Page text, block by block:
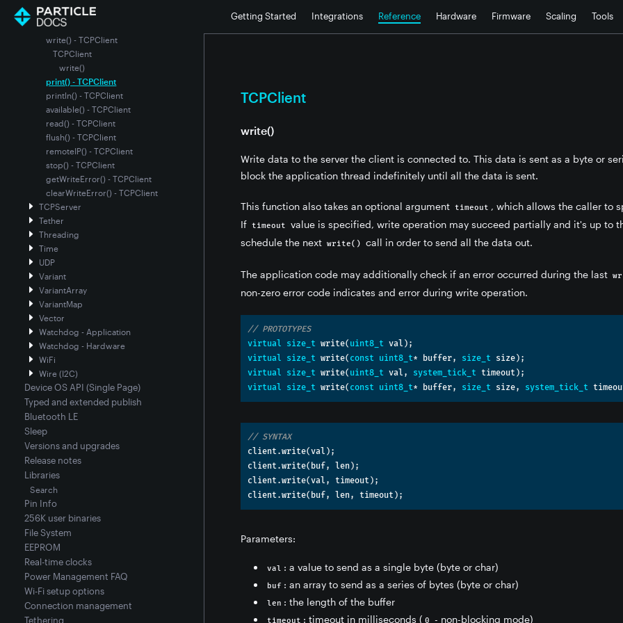
Getting Started Integrations Reference Hardware Firmware Scaling Tools
status() - TCPClient
connect() - TCPClient
write() - TCPClient
TCPClient
write()
print() - TCPClient
println() - TCPClient
available() - TCPClient
read() - TCPClient
flush() - TCPClient
remoteIP() - TCPClient
stop() - TCPClient
getWriteError() - TCPClient
clearWriteError() - TCPClient
TCPServer
Tether
Threading
Time
UDP
Variant
VariantArray
VariantMap
Vector
Watchdog - Application
Watchdog - Hardware
WiFi
Wire (I2C)
Device OS API (Single Page)
Typed and extended publish
Bluetooth LE
Sleep
Versions and upgrades
Release notes
Libraries
Search
Pin Info
256K user binaries
File System
EEPROM
Real-time clocks
Power Management FAQ
Wi-Fi setup options
Connection management
Tethering
TCPClient
write()
Write data to the server the client is connected to. This data is sent as a byte or
block the application thread indefinitely until all the data is sent.
This function also takes an optional argument timeout , which allows the caller to
If timeout
value is specified, write operation may succeed partially and it's up to
schedule the next write() call in order to send all the data out.
The application code may additionally check if an error occurred during the last
non-zero error code indicates and error during write operation.
// PROTOTYPES
virtual
size_t write( uint8_t val );
virtual
size_t write( const uint8_t* buffer, size_t size);
virtual
size_t write( uint8_t val , system_tick_t timeout);
virtual
size_t write( const uint8_t* buffer, size_t size, system_tick_t
// SYNTAX
client.write(val );
client.write( buf, len);
client.write(val , timeout);
client.write( buf, len, timeout);
Parameters:
val : a value to send as a single byte (byte or char)
buf : an array to send as a series of bytes (byte or char)
len : the length of the buffer
timeout : timeout in milliseconds ( 0 - non-blocking mode)